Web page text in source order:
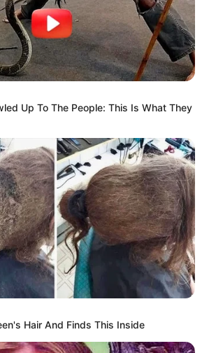
Up To The People: This Is What They
Hair And Finds This Inside